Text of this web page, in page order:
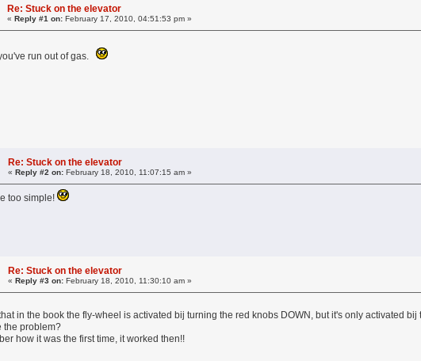
Re: Stuck on the elevator
«Reply #1 on: February 17, 2010, 04:51:53 pm »
run out of gas.
Re: Stuck on the elevator
«Reply #2 on: February 18, 2010, 11:07:15 am »
too simple!
Re: Stuck on the elevator
«Reply #3 on: February 18, 2010, 11:30:10 am »
in the book the fly-wheel is activated bij turning the red knobs DOWN, but it's only activated bij
the problem?
how it was the first time, it worked then!!